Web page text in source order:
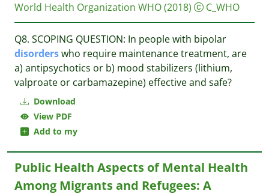
Download
View PDF
Add to my
World Health Organization WHO(2018) C_WHO
Q8. SCOPING QUESTION: In people with bipolar
disorderswho require maintenance treatment, are
a) antipsychotics or b) mood stabilizers (lithium,
valproate or carbamazepine) effective and safe?
Public Health Aspects of Mental Health
Among Migrants and Refugees: A